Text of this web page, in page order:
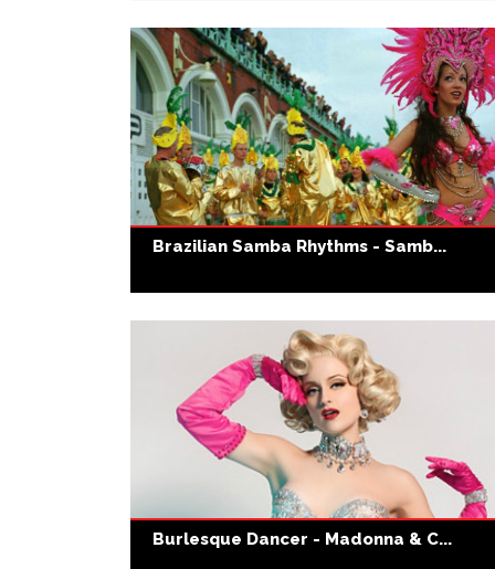
Brazilian Samba Rhythms - Samb...
Burlesque Dancer - Madonna & C...